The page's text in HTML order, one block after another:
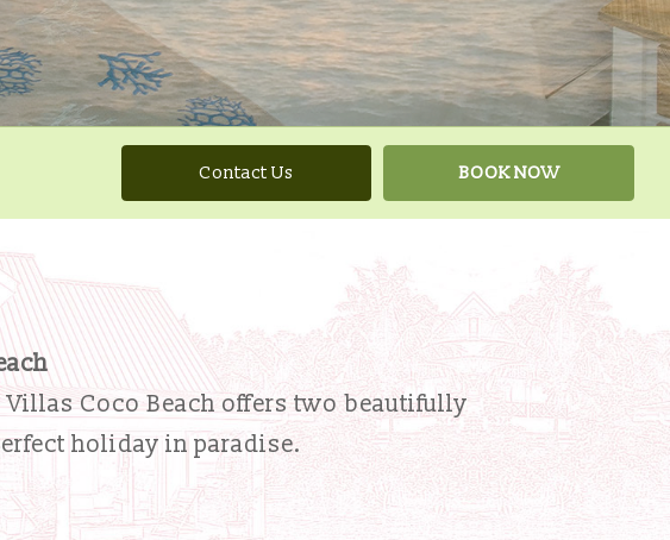
Contact Us BOOK NOW
Coco Beach offers two beautifully
holiday in paradise.